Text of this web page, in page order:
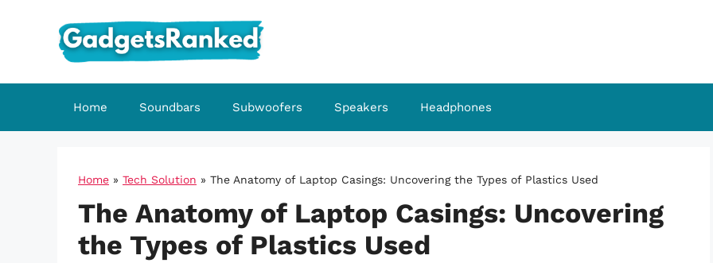
Home Soundbars Subwoofers Speakers Headphones
Home » Tech Solution » The Anatomy of Laptop Casings: Uncovering the Types of Plastics Used
The Anatomy of Laptop Casings: Uncovering
the Types of Plastics Used